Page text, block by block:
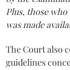
Plus, those
was made
The Court also
guidelines